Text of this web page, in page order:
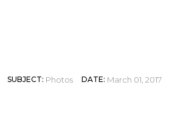
SUBJECT: Photos DATE: March 01, 2017